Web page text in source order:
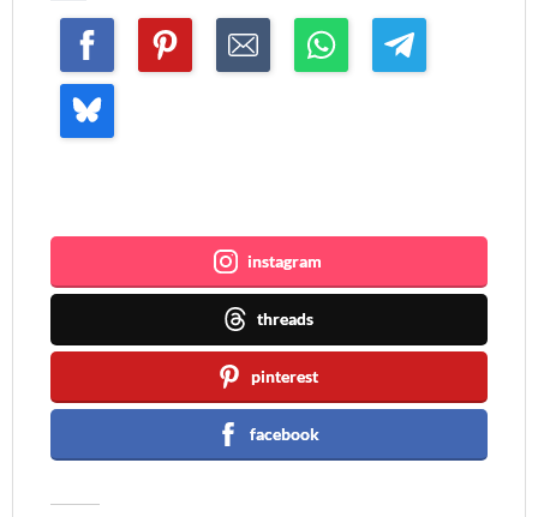
instagram
threads
pinterest
facebook